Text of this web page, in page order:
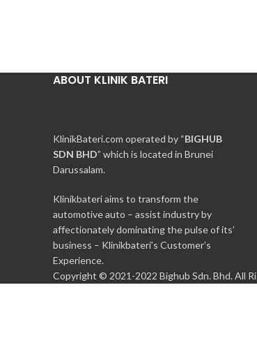
ABOUT KLINIK BATERI
KlinikBateri.com operated by “BIGHUB
SDN BHD” which is located in Brunei
Darussalam.
Klinikbateri aims to transform the
automotive auto – assist industry by
affectionately dominating the pulse of its’
business – Klinikbateri’s Customer’s
Experience.
Copyright © 2021-2022 Bighub Sdn. Bhd. All